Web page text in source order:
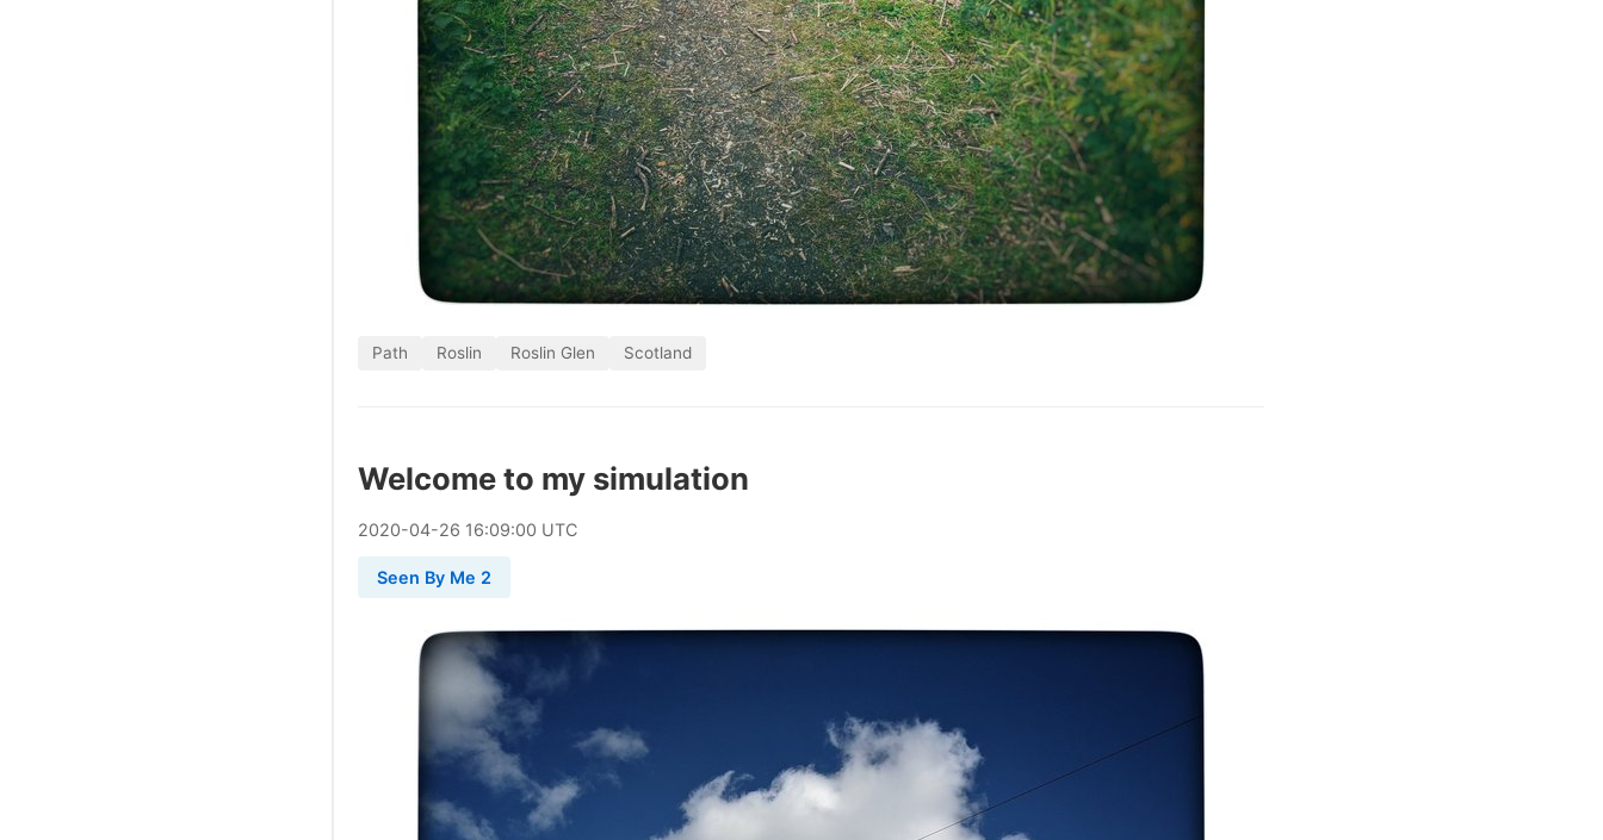
Path Roslin Roslin Glen Scotland
Welcome to my simulation
2020-04-26 16:09:00 UTC
Seen By Me 2